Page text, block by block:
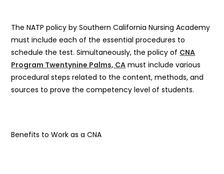
The NATP policy by Southern California Nursing Academy
must include each of the essential procedures to
schedule the test. Simultaneously, the policy of CNA
Program Twentynine Palms, CA must include various
procedural steps related to the content, methods, and
sources to prove the competency level of students.
Benefits to Work as a CNA